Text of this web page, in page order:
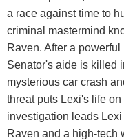
a race against time to
criminal mastermind
Raven. After a powerful
Senator's aide is killed
mysterious car crash
threat puts Lexi's life
investigation leads
Raven and a high-tech